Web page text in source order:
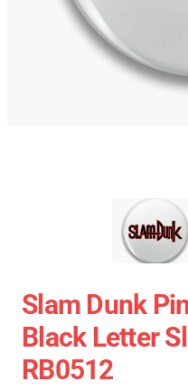
Slam Dunk
Black Letter
RB0512